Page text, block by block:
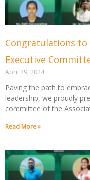
Congratulations
Executive
April 29, 2024
Paving the path to
leadership, we proudly
committee of the
Read More »